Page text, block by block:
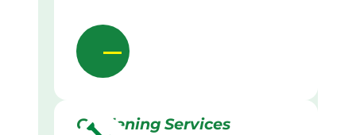
Gardening Services